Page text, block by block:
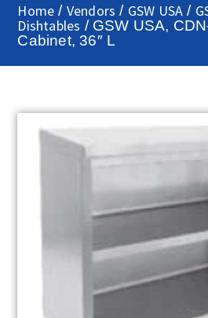
Home / Vendors / GSW USA /
Dishtables / GSW USA,
Cabinet, 36″ L